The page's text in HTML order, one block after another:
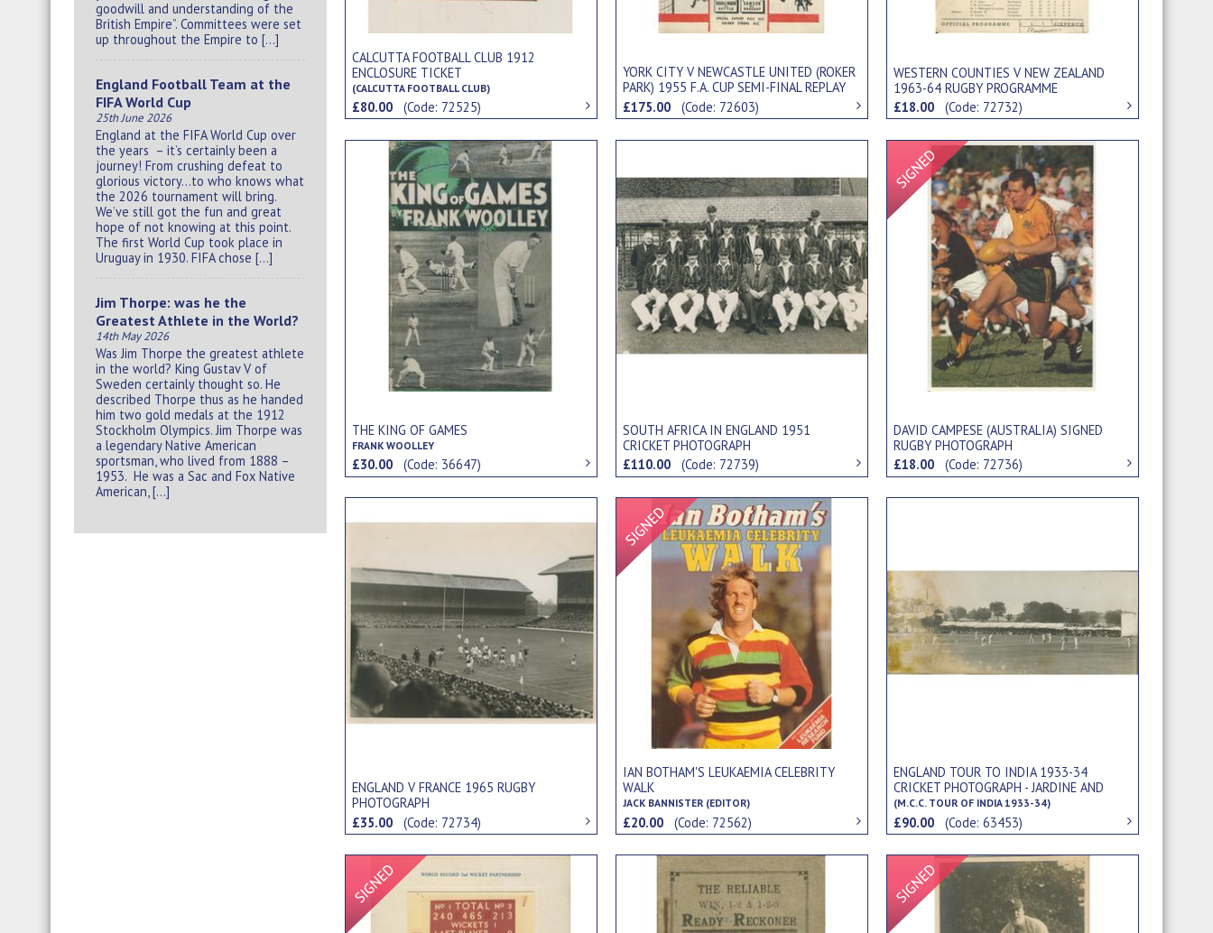
goodwill and understanding of the
British Empire”. Committees were set
up throughout the Empire to […]
England Football Team at the
FIFA World Cup
25th June 2026
England at the FIFA World Cup over
the years – it’s certainly been a
journey! From crushing defeat to
glorious victory…to who knows what
the 2026 tournament will bring.
We’ve still got the fun and great
hope of not knowing at this point.
The first World Cup took place in
Uruguay in 1930. FIFA chose […]
Jim Thorpe: was he the
Greatest Athlete in the World?
14th May 2026
Was Jim Thorpe the greatest athlete
in the world? King Gustav V of
Sweden certainly thought so. He
described Thorpe thus as he handed
him two gold medals at the 1912
Stockholm Olympics. Jim Thorpe was
a legendary Native American
sportsman, who lived from 1888 –
1953. He was a Sac and Fox Native
American, […]
CALCUTTA FOOTBALL CLUB 1912
ENCLOSURE TICKET
(CALCUTTA FOOTBALL CLUB)
£80.00(Code: 72525)
YORK CITY V NEWCASTLE UNITED (ROKER
PARK) 1955 F.A. CUP SEMI-FINAL REPLAY
FOOTBALL PROGRAMME
£175.00(Code: 72603)
WESTERN COUNTIES V NEW ZEALAND
1963-64 RUGBY PROGRAMME
£18.00(Code: 72732)
THE KING OF GAMES
FRANK WOOLLEY
£30.00(Code: 36647)
SOUTH AFRICA IN ENGLAND 1951
CRICKET PHOTOGRAPH
£110.00(Code: 72739)
Signed Item
DAVID CAMPESE (AUSTRALIA) SIGNED
RUGBY PHOTOGRAPH
£18.00(Code: 72736)
ENGLAND V FRANCE 1965 RUGBY
PHOTOGRAPH
£35.00(Code: 72734)
Signed Item
IAN BOTHAM'S LEUKAEMIA CELEBRITY
WALK
JACK BANNISTER (EDITOR)
£20.00(Code: 72562)
ENGLAND TOUR TO INDIA 1933-34
CRICKET PHOTOGRAPH - JARDINE AND
VALENTINE BATTING AGAINST VICEROY'S
XI (DELHI)
(M.C.C. TOUR OF INDIA 1933-34)
£90.00(Code: 63453)
Signed Item